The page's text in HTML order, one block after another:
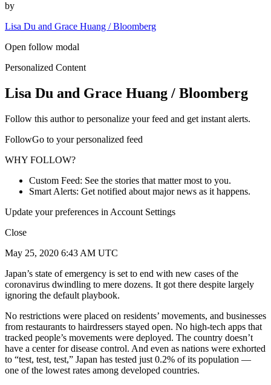
by
Lisa Du and Grace Huang / Bloomberg
Open follow modal
Personalized Content
Lisa Du and Grace Huang / Bloomberg
Follow this author to personalize your feed and get instant alerts.
FollowGo to your personalized feed
WHY FOLLOW?
Custom Feed: See the stories that matter most to you.
Smart Alerts: Get notified about major news as it happens.
Update your preferences in Account Settings
Close
May 25, 2020 6:43 AM UTC
Japan’s state of emergency is set to end with new cases of the
coronavirus dwindling to mere dozens. It got there despite largely
ignoring the default playbook.
No restrictions were placed on residents’ movements, and businesses
from restaurants to hairdressers stayed open. No high-tech apps that
tracked people’s movements were deployed. The country doesn’t
have a center for disease control. And even as nations were exhorted
to “test, test, test,” Japan has tested just 0.2% of its population —
one of the lowest rates among developed countries.